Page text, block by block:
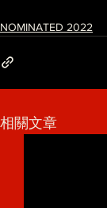
NOMINATED 2022
相關文章